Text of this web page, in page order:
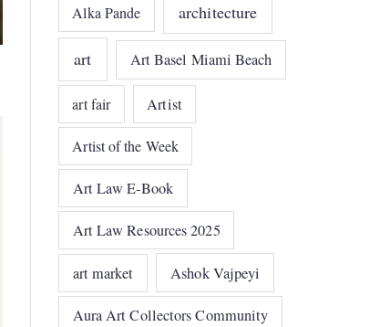
Alka Pande architecture
art Art Basel Miami Beach
art fair Artist
Artist of the Week
Art Law E-Book
Art Law Resources 2025
art market Ashok Vajpeyi
Aura Art Collectors Community